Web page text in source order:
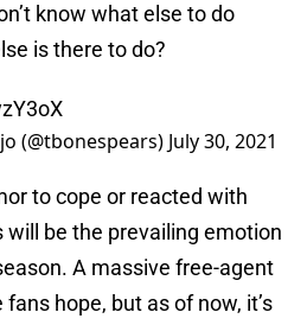
know what else to do
is there to do?
(@tbonespears) July 30, 2021
to cope or reacted with
will be the prevailing emotion
A massive free-agent
hope, but as of now, it’s